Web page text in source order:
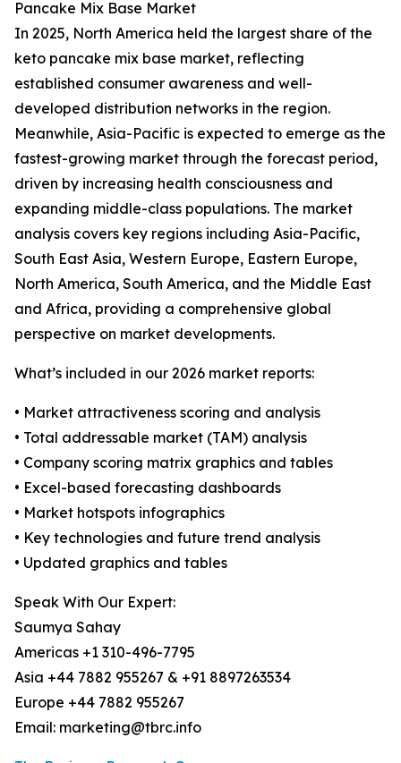
Pancake Mix Base Market
In 2025, North America held the largest share of the
keto pancake mix base market, reflecting
established consumer awareness and well-
developed distribution networks in the region.
Meanwhile, Asia-Pacific is expected to emerge as the
fastest-growing market through the forecast period,
driven by increasing health consciousness and
expanding middle-class populations. The market
analysis covers key regions including Asia-Pacific,
South East Asia, Western Europe, Eastern Europe,
North America, South America, and the Middle East
and Africa, providing a comprehensive global
perspective on market developments.
What’s included in our 2026 market reports:
• Market attractiveness scoring and analysis
• Total addressable market (TAM) analysis
• Company scoring matrix graphics and tables
• Excel-based forecasting dashboards
• Market hotspots infographics
• Key technologies and future trend analysis
• Updated graphics and tables
Speak With Our Expert:
Saumya Sahay
Americas +1 310-496-7795
Asia +44 7882 955267 & +91 8897263534
Europe +44 7882 955267
Email: marketing@tbrc.info